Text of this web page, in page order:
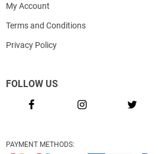
My Account
Terms and Conditions
Privacy Policy
FOLLOW US
PAYMENT METHODS: